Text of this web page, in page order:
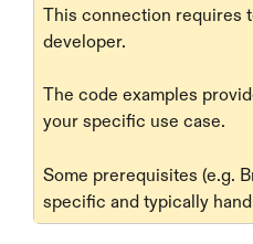
This connection requires
developer.
The code examples
your specific use case.
Some prerequisites (e.g.
specific and typically